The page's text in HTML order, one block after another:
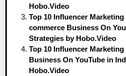
Hobo.Video
Top 10 Influencer
commerce Business On
Strategies by Hobo.Video
Top 10 Influencer
Business On YouTube in
Hobo.Video